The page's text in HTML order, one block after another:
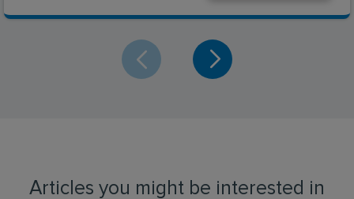
Articles you might be interested in